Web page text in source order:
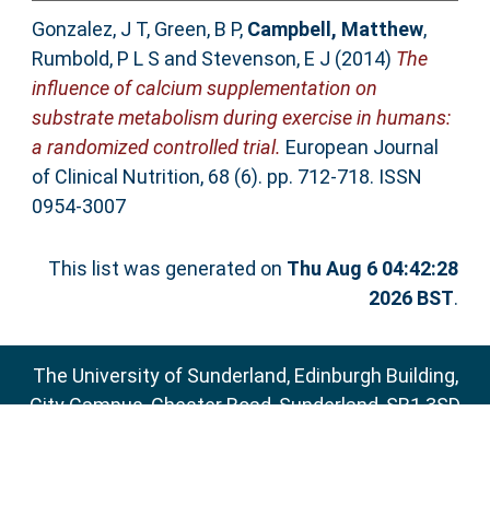
Gonzalez, J T, Green, B P, Campbell, Matthew,
Rumbold, P L S and Stevenson, E J (2014) The
influence of calcium supplementation on
substrate metabolism during exercise in humans:
a randomized controlled trial. European Journal
of Clinical Nutrition, 68 (6). pp. 712-718. ISSN
0954-3007
This list was generated on Thu Aug 6 04:42:28
2026 BST.
The University of Sunderland, Edinburgh Building,
City Campus, Chester Road, Sunderland, SR1 3SD